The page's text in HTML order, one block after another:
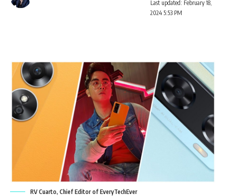
Last updated: February 18,
2024 5:53 PM
RV Cuarto, Chief Editor of EveryTechEver